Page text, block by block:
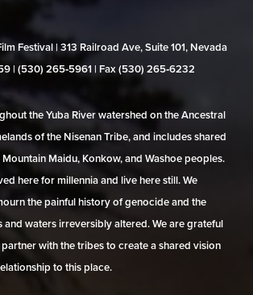
Festival | 313 Railroad Ave, Suite 101, Nevada
| (530) 265‑5961 | Fax (530) 265‑6232
the Yuba River watershed on the Ancestral
of the Nisenan Tribe, and includes shared
Maidu, Konkow, and Washoe peoples.
here for millennia and live here still. We
the painful history of genocide and the
and waters irreversibly altered. We are grateful
with the tribes to create a shared vision
to this place.